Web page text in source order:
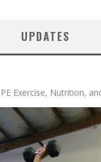
UPDATES
Exercise, Nutrition,